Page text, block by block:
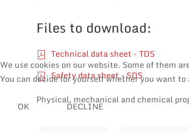
Files to download:
Technical data sheet - TDS
Safety data sheet - SDS
Physical, mechanical and chemical
We use cookies on our website. Some of them
You can decide for yourself whether you want
OK
DECLINE